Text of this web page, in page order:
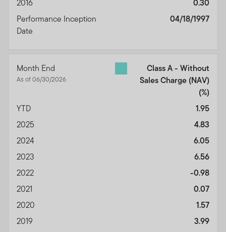
2016
0.30
Performance Inception
Date
04/18/1997
Month End
As of 06/30/2026
Class A - Without
Sales Charge (NAV)
(%)
YTD
1.95
2025
4.83
2024
6.05
2023
6.56
2022
-0.98
2021
0.07
2020
1.57
2019
3.99
Disclaimers
Limitation of Liability
Termination
Amendments
This Terms of Use Agreement (the "Terms of Use")
states the terms and conditions under which you may
material contained therein (referred to collectively as
the "Site" or the "Site Content").
Please read the Terms
of Use carefully.
By accessing, browsing and/or using
understood and agree to be legally bound by the
Terms of Use.